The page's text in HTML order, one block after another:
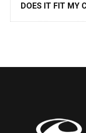
DOES IT FIT MY